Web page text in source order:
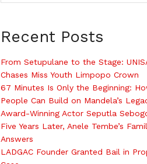
Recent Posts
From Setupulane to the Stage:
Chases Miss Youth Limpopo Crown
67 Minutes Is Only the Beginning:
People Can Build on Mandela’s
Award-Winning Actor Seputla
Five Years Later, Anele Tembe’s
Answers
LADGAC Founder Granted Bail in